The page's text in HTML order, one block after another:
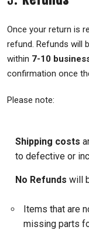
Once your return is
refund. Refunds will
within 7-10
confirmation once
Please note:
Shipping costs
to defective or
No Refunds will
Items that are
missing parts